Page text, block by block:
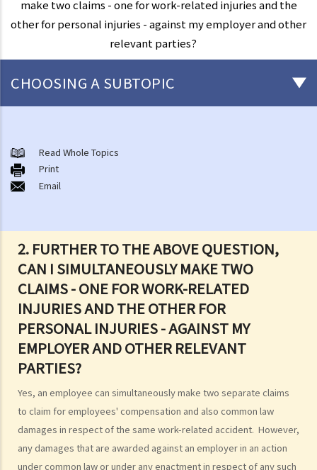
make two claims - one for work-related injuries and the
other for personal injuries - against my employer and other
relevant parties?
2. FURTHER TO THE ABOVE QUESTION,
CAN I SIMULTANEOUSLY MAKE TWO
CLAIMS - ONE FOR WORK-RELATED
INJURIES AND THE OTHER FOR
PERSONAL INJURIES - AGAINST MY
EMPLOYER AND OTHER RELEVANT
PARTIES?
Yes, an employee can simultaneously make two separate claims
to claim for employees' compensation and also common law
damages in respect of the same work-related accident. However,
any damages that are awarded against an employer in an action
under common law or under any enactment in respect of any such
CHOOSING A SUBTOPIC
Common examples of accidents that may cause personal injuries
A. Road traffic accidents
B. Medical negligence
E. Assault
F. Dog bite
When can I make a claim for personal injury?
How to make a claim for personal injuries?
Legal procedures involved in personal injury proceedings
1. Letter before Action (plaintiff) and Constructive Reply
(defendant)
3. Statement of Claim
4. Statement of Damages
“In Personal Injuries Cases” (including Medical Negligence cases)
“In Fatal Accident Cases” (including Medical Negligence cases)
Read Whole Topics
Print
Email